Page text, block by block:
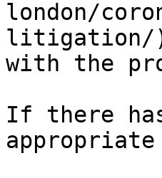
london/
litigation/
with the
If there